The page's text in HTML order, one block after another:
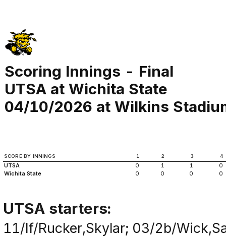
Scoring Innings - Final
UTSA at Wichita State
04/10/2026 at Wilkins
SCORE BY INNINGS 1 2 3 4
UTSA 0 1 1
0
Wichita State
0 0 0 0
UTSA starters:
11/lf/Rucker,Skylar; 03/2b/